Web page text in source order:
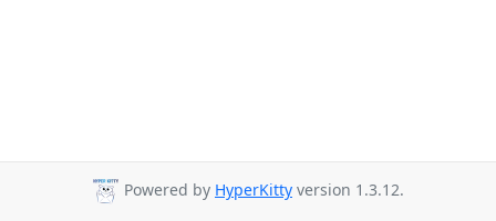
Powered by HyperKitty version 1.3.12.